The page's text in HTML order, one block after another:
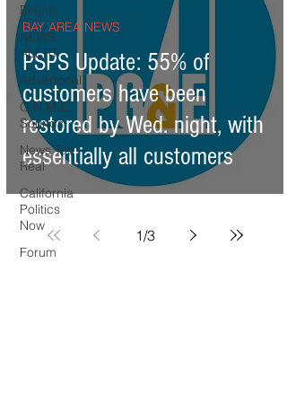
Events
NEWS
ALERT
Advertorial
O.N.M.E.
Sounds
News Too
Real
California
Politics
Now
Forum
PSPS Update: 55% of
customers have been
restored by Wed. night, with
essentially all customers
BAY AREA NEWS
1/3